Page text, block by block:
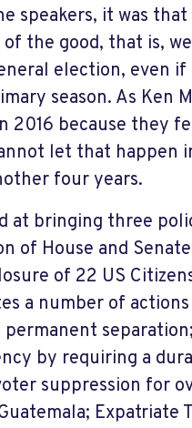
speakers, it was
the good, that is,
election, even
season. As Ken
2016 because they
let that happen
four years.
at bringing three
of House and
of 22 US
a number of
separation;
by requiring a
suppression for
Expatriate